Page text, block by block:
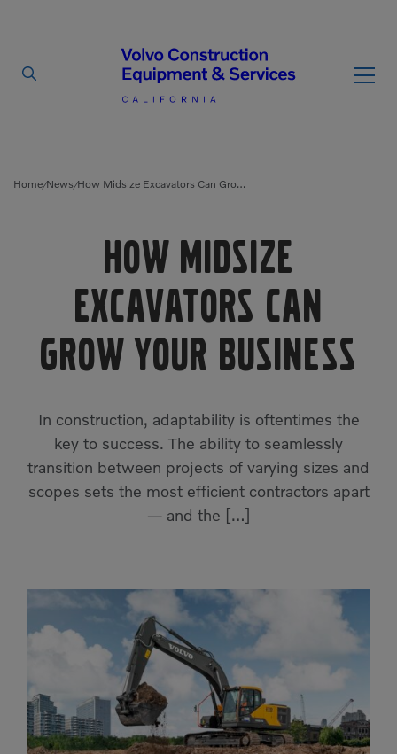
By Type
Articulated Haulers
Battery Energy Storage
Breakers
Compact Track Loaders
Compactors
Demolition Equipment
Mobile Electric Equipment
Multi-Jaw Processors
Processors
Rigid Haulers
Road Wideners
Shears
Track Screens
Wheel Loaders
Home/News/ How Midsize Excavators Can Grow Your Business
How Midsize
Excavators Can
Grow Your Business
In construction, adaptability is oftentimes the
key to success. The ability to seamlessly
transition between projects of varying sizes and
scopes sets the most efficient contractors apart
— and the […]